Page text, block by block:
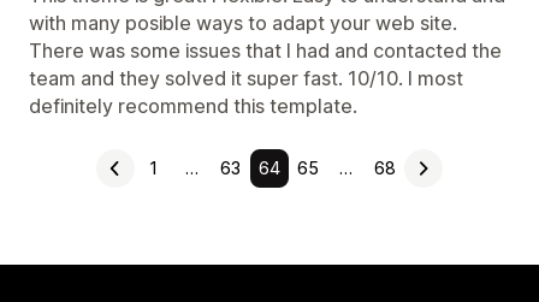
with many posible ways to adapt your web site.
There was some issues that I had and contacted the
team and they solved it super fast. 10/10. I most
definitely recommend this template.
1 … 63 64 65 … 68